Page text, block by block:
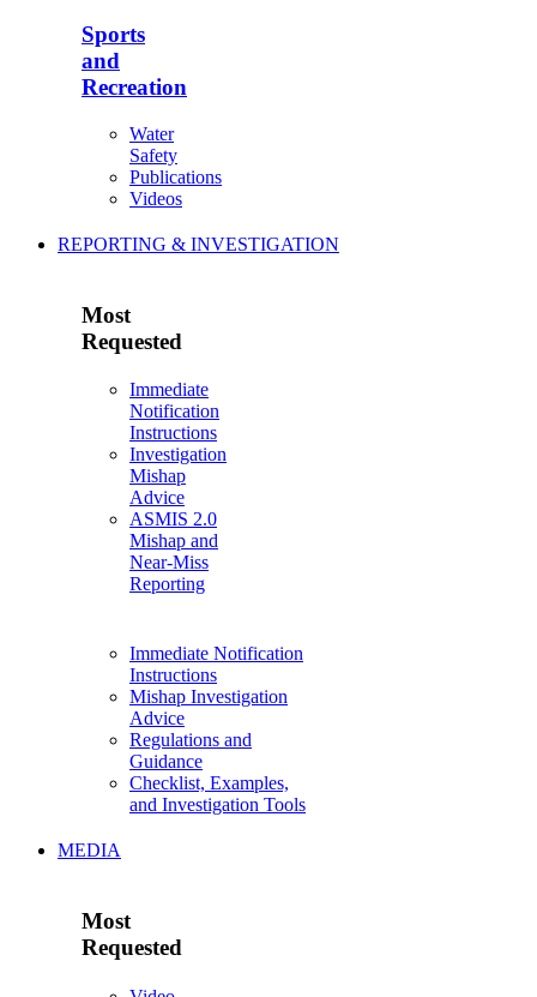
Sports
and
Recreation
Water
Safety
Publications
Videos
REPORTING & INVESTIGATION
Most
Requested
Immediate
Notification
Instructions
Investigation
Mishap
Advice
ASMIS 2.0
Mishap and
Near-Miss
Reporting
Immediate Notification
Instructions
Mishap Investigation
Advice
Regulations and
Guidance
Checklist, Examples,
and Investigation Tools
MEDIA
Most
Requested